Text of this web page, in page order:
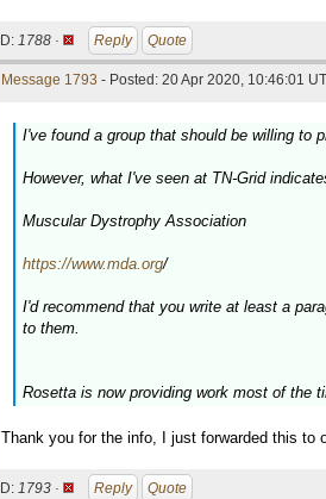
ID: 1788 · Reply Quote
Message 1793 - Posted: 20 Apr 2020, 10:46:01
I've found a group that should be willing to
However, what I've seen at TN-Grid
Muscular Dystrophy Association
https://www.mda.org/
I'd recommend that you write at least a
to them.
Rosetta is now providing work most of the
Thank you for the info, I just forwarded this to
ID: 1793 · Reply Quote